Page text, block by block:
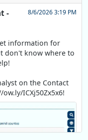
-
8/6/2026 3:19 PM
information for
don't know where to
on the Contact
ICXj50Zx5x6!